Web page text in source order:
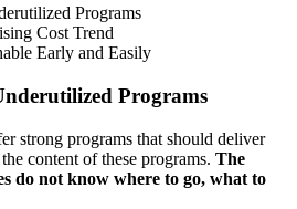
Programs
Cost Trend
Early and Easily
Programs
strong programs that should deliver
content of these programs. The
do not know where to go, what to